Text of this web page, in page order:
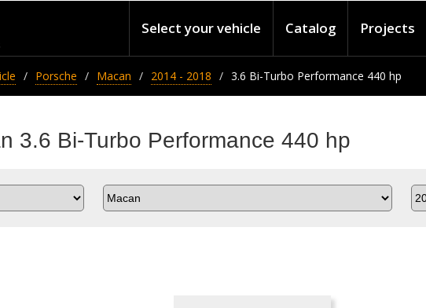
Select your vehicle Catalog Projects
Porsche Macan 2014 - 2018 3.6 Bi-Turbo Performance 440 hp
3.6 Bi-Turbo Performance 440 hp